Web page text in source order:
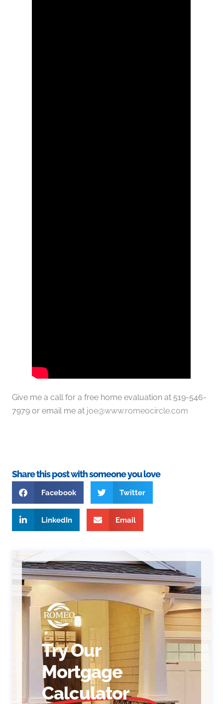
Give me a call for a free home evaluation at 519-546-
7979 or email me at joe@www.romeocircle.com
Share this post with someone you love
Facebook Twitter
LinkedIn Email
Try Our
Mortgage
Calculator